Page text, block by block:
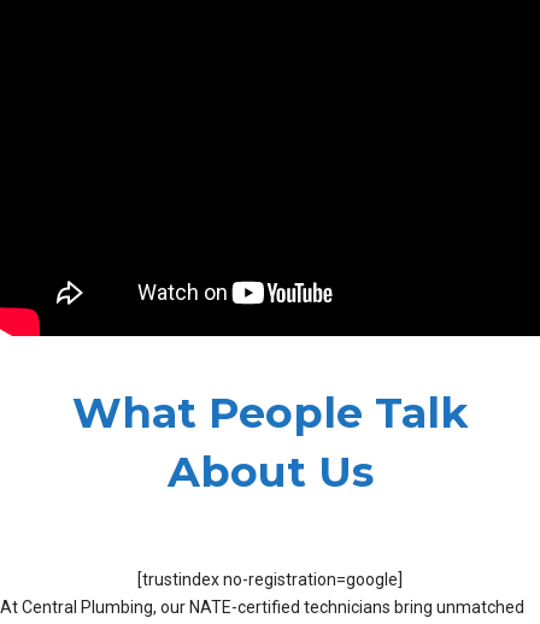
What People Talk
About Us
[trustindex no-registration=google]
At Central Plumbing, our NATE-certified technicians bring unmatched